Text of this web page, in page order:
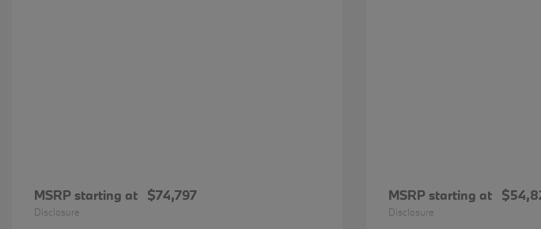
MSRP starting at $74,797
Disclosure
MSRP starting at
Disclosure